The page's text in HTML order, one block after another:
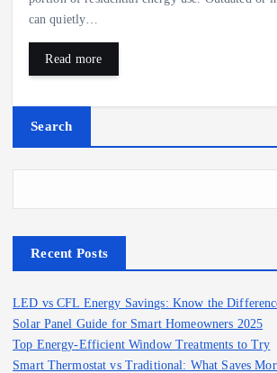
can quietly…
Read more
Search
Recent Posts
LED vs CFL Energy Savings: Know the
Solar Panel Guide for Smart Homeowners 2025
Top Energy-Efficient Window Treatments to Try
Smart Thermostat vs Traditional: What Saves